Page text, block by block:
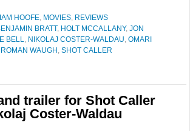
HOOFE, MOVIES, REVIEWS
BRATT, HOLT MCCALLANY, JON
BELL, NIKOLAJ COSTER-WALDAU, OMARI
WAUGH , SHOT CALLER
trailer for Shot Caller
Coster-Waldau